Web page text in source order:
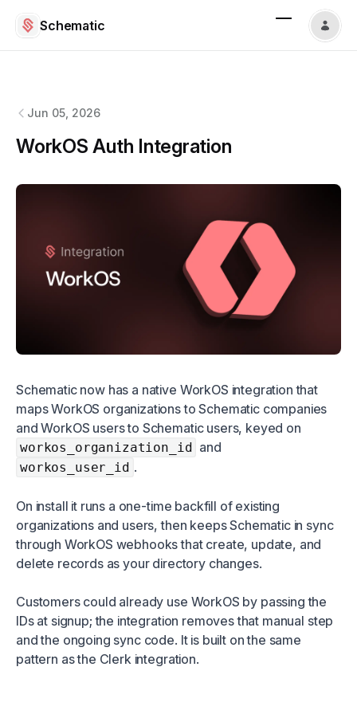
Schematic
Jun 05, 2026
WorkOS Auth Integration
Schematic now has a native WorkOS integration that
maps WorkOS organizations to Schematic companies
and WorkOS users to Schematic users, keyed on
workos_organization_id and
workos_user_id .
On install it runs a one-time backfill of existing
organizations and users, then keeps Schematic in sync
through WorkOS webhooks that create, update, and
delete records as your directory changes.
Customers could already use WorkOS by passing the
IDs at signup; the integration removes that manual step
and the ongoing sync code. It is built on the same
pattern as the Clerk integration.